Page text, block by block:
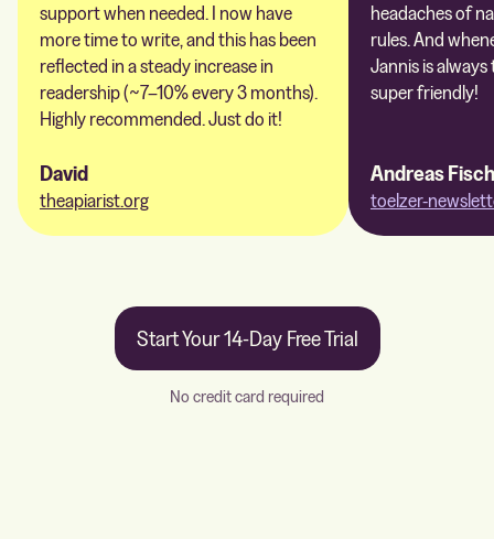
support when needed. I now have
more time to write, and this has been
reflected in a steady increase in
readership (~7–10% every 3 months).
Highly recommended. Just do it!
David
theapiarist.org
headaches of
rules. And
Jannis is
super friendly!
Andreas
toelzer-
Start Your 14-Day Free Trial
No credit card required